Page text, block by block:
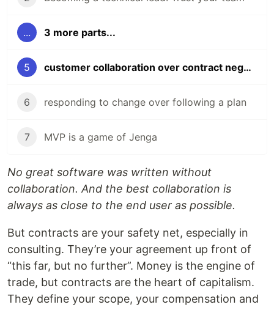
... 3 more parts...
5 customer collaboration over contract negotiation;
6 responding to change over following a plan
7 MVP is a game of Jenga
No great software was written without
collaboration. And the best collaboration is
always as close to the end user as possible.
But contracts are your safety net, especially in
consulting. They’re your agreement up front of
“this far, but no further”. Money is the engine of
trade, but contracts are the heart of capitalism.
They define your scope, your compensation and